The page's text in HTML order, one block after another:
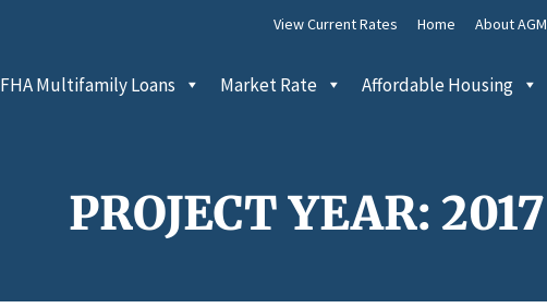
View Current Rates Home About AGM
FHA Multifamily Loans Market Rate Affordable Housing
PROJECT YEAR: 2017